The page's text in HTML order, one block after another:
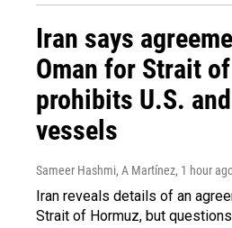
Iran says
Oman for Strait
prohibits U.S.
vessels
Sameer Hashmi, A Martínez, 1 hour
Iran reveals details of an
Strait of Hormuz, but